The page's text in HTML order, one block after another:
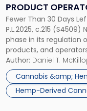
PRODUCT
PENALTIES AND
Fewer Than 30 Days
P.L.2025, c.215
phase in its regulation
products, and
compressed timeline
state’s new statutory
through Senate Bill
Author: Daniel T.
Cannabis &amp;
Hemp-Derived
Hemp
Product
Operators
Must
Do
to
Avoid
Penalties
and